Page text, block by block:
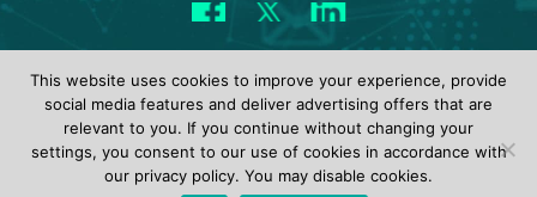
Facebook
X LinkedIn
© 2026 identiverse •Privacy Policy• Terms of Use
This website uses cookies to improve your experience, provide
social media features and deliver advertising offers that are
relevant to you. If you continue without changing your
settings, you consent to our use of cookies in accordance with
our privacy policy. You may disable cookies.